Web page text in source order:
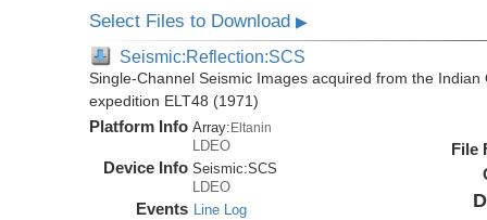
Select Files to Download▶
Seismic:Reflection:SCS
Single-Channel Seismic Images acquired from the
expedition ELT48 (1971)
Platform Info Array: Eltanin
LDEO
Device Info Seismic:SCS
LDEO
Events Line Log
File